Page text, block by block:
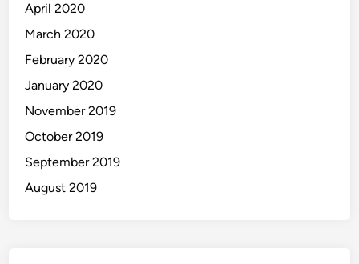
April 2020
March 2020
February 2020
January 2020
November 2019
October 2019
September 2019
August 2019